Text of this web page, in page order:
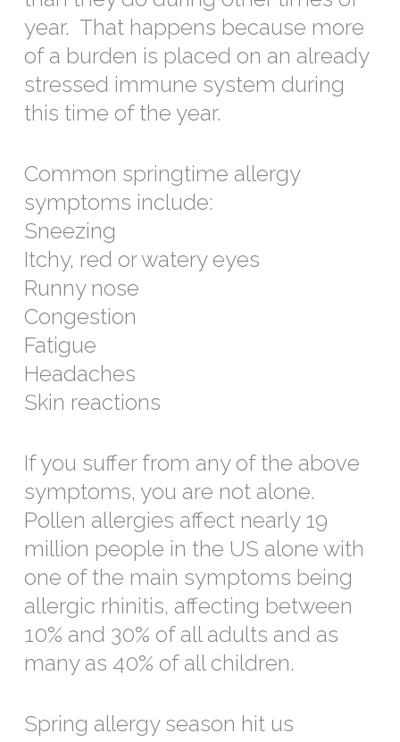
year. That happens because more
of a burden is placed on an already
stressed immune system during
this time of the year.
Common springtime allergy
symptoms include:
Sneezing
Itchy, red or watery eyes
Runny nose
Congestion
Fatigue
Headaches
Skin reactions
If you suffer from any of the above
symptoms, you are not alone.
Pollen allergies affect nearly 19
million people in the US alone with
one of the main symptoms being
allergic rhinitis, affecting between
10% and 30% of all adults and as
many as 40% of all children.
Spring allergy season hit us